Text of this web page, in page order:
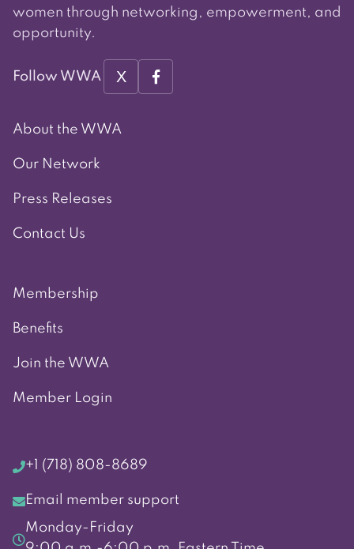
women through networking, empowerment, and
opportunity.
Follow WWA X
About the WWA
Our Network
Press Releases
Contact Us
Membership
Benefits
Join the WWA
Member Login
+1 (718) 808-8689
Email member support
Monday-Friday